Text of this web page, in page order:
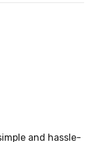
and hassle-